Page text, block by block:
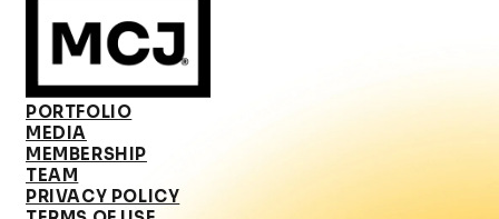
PORTFOLIO
MEDIA
MEMBERSHIP
TEAM
PRIVACY POLICY